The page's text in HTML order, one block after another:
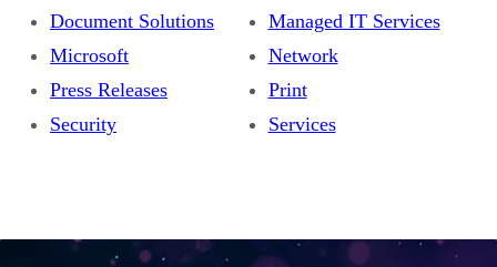
Document Solutions
Managed IT Services
Microsoft
Network
Press Releases
Print
Security
Services